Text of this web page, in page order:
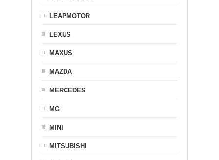
LEAPMOTOR
LEXUS
MAXUS
MAZDA
MERCEDES
MG
MINI
MITSUBISHI